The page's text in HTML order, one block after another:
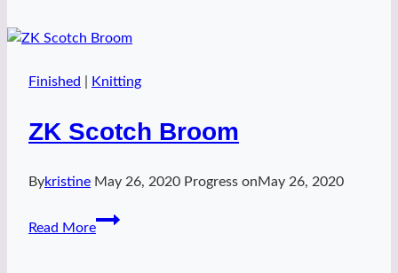
Finished Knitting
ZK Scotch Broom
Bykristine May 26, 2020 Progress onMay 26, 2020
Read More
ZK